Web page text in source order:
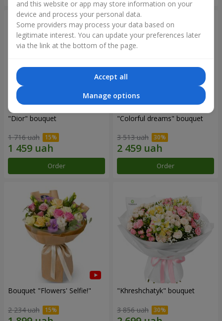
"Dior" bouquet
1 716 uah
Order
"Colorful dreams" bouquet
3 513 uah
Order
Bouquet "Flowers' Selfie!"
2 234 uah
"Khreshchatyk" bouquet
3 856 uah
and this website or app may store information on your
device and process your personal data.
Some providers may process your data based on
legitimate interest. You can update your preferences later
via the link at the bottom of the page.
Accept all
Manage options